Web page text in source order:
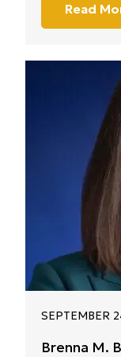
Read
SEPTEMBER
Brenna M.